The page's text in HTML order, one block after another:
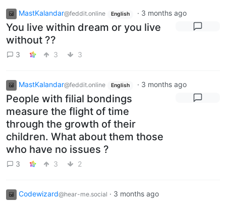
MastKalandar@feddit.online English · 3 months ago
You live within dream or you live
without ??
3 3 3
MastKalandar@feddit.online English · 3 months ago
People with filial bondings
measure the flight of time
through the growth of their
children. What about them those
who have no issues ?
3 3 2
Codewizard@hear-me.social · 3 months ago